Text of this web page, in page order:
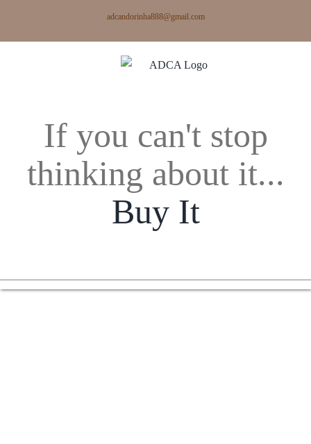
adcandorinha888@gmail.com
If you can't stop
thinking about it...
Buy It